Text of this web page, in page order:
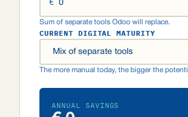
€
Sum of separate tools Odoo will replace.
CURRENT DIGITAL MATURITY
The more manual today, the bigger the
ANNUAL SAVINGS